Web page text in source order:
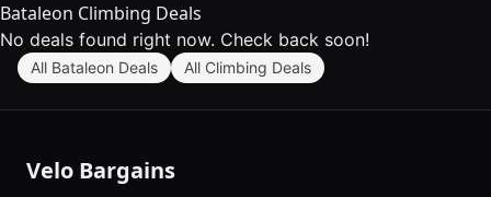
Bataleon Climbing Deals
No deals found right now. Check back soon!
All Bataleon Deals All Climbing Deals
Velo Bargains